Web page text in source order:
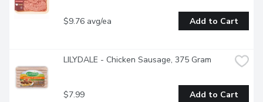
$9.76 avg/ea Add to Cart
LILYDALE - Chicken Sausage, 375 Gram
$7.99 Add to Cart